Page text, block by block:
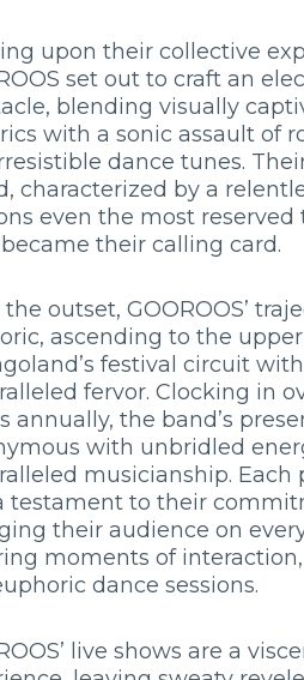
upon their collective
set out to craft an
blending visually
with a sonic assault of
dance tunes.
characterized by a
even the most reserved
their calling card.
outset, GOOROOS’
ascending to the
festival circuit with
fervor. Clocking in
annually, the band’s
with unbridled
musicianship. Each
testament to their
their audience on
moments of
dance sessions.
live shows are a